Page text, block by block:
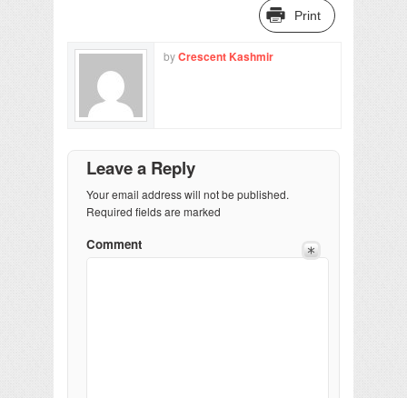
Print
byCrescent Kashmir
Leave a Reply
Your email address will not be published.
Required fields are marked
Comment